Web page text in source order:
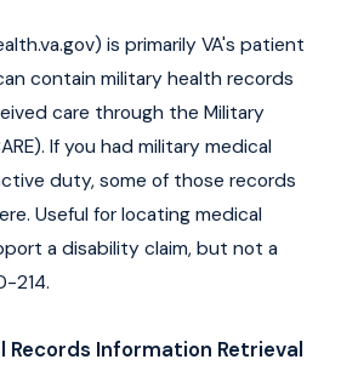
is primarily VA's patient
contain military health records
care through the Military
If you had military medical
duty, some of those records
Useful for locating medical
a disability claim, but not a
214.
Records Information Retrieval